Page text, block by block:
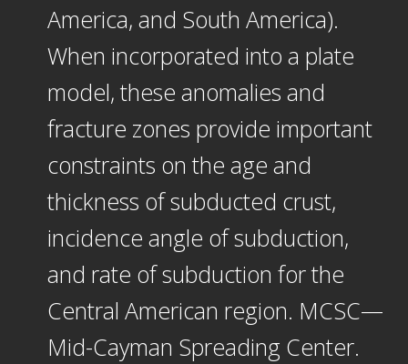
America, and South America).
When incorporated into a plate
model, these anomalies and
fracture zones provide important
constraints on the age and
thickness of subducted crust,
incidence angle of subduction,
and rate of subduction for the
Central American region. MCSC—
Mid-Cayman Spreading Center.